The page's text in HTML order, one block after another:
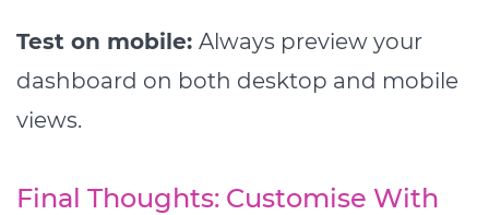
Test on mobile: Always preview your
dashboard on both desktop and mobile
views.
Final Thoughts: Customise With